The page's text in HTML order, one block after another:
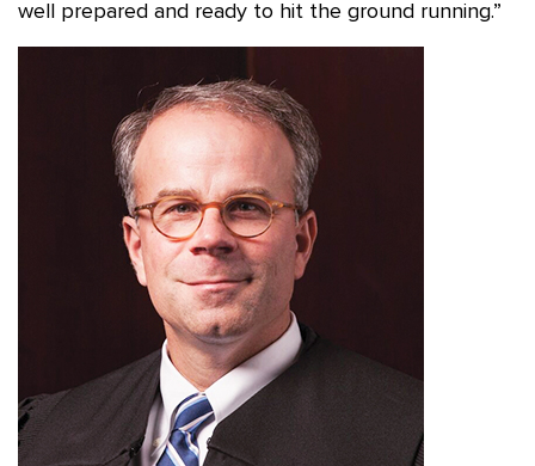
well prepared and ready to hit the ground running.”